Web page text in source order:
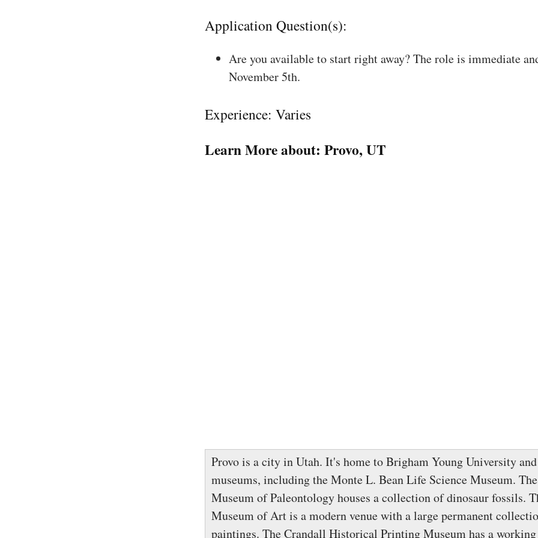
Application Question(s):
Are you available to start right away? The role is immediate
November 5th.
Experience: Varies
Learn More about: Provo, UT
Provo is a city in Utah. It's home to Brigham Young University
museums, including the Monte L. Bean Life Science Museum.
Museum of Paleontology houses a collection of dinosaur fossils.
Museum of Art is a modern venue with a large permanent
paintings. The Crandall Historical Printing Museum has a